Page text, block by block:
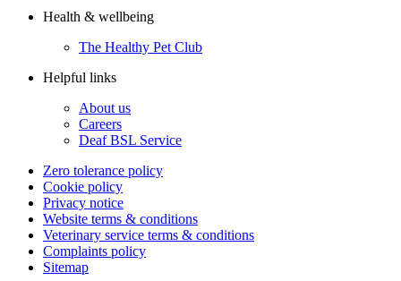
Health & wellbeing
The Healthy Pet Club
Helpful links
About us
Careers
Deaf BSL Service
Zero tolerance policy
Cookie policy
Privacy notice
Website terms & conditions
Veterinary service terms & conditions
Complaints policy
Sitemap